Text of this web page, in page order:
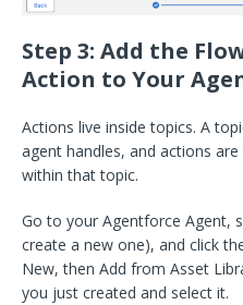
Step 3: Add the
Action to Your
Actions live inside topics. A
agent handles, and actions
within that topic.
Go to your Agentforce Agent,
create a new one), and click
New, then Add from Asset
you just created and select it.